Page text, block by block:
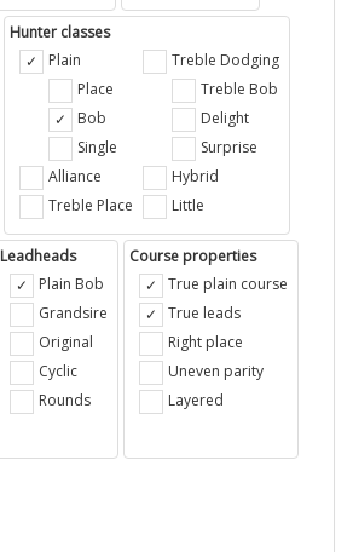
Hunter classes
Plain
Place
Bob
Single
Alliance
Treble Place
Treble Dodging
Treble Bob
Delight
Surprise
Hybrid
Little
Leadheads
Plain Bob
Grandsire
Original
Cyclic
Rounds
Course properties
True plain course
True leads
Right place
Uneven parity
Layered